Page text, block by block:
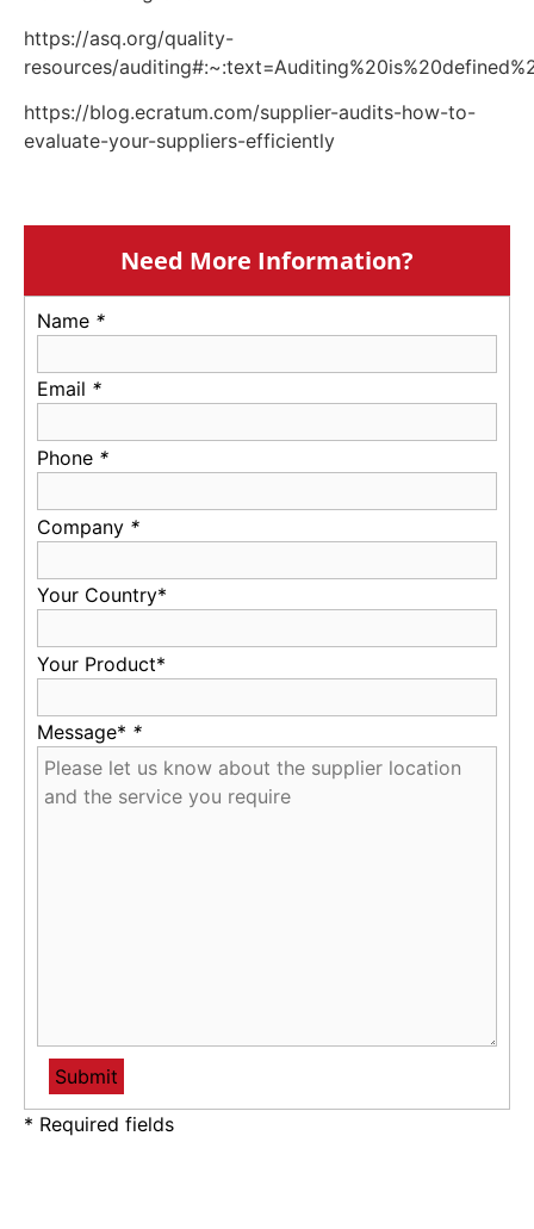
https://asq.org/quality-
resources/
https://blog.ecratum.com/supplier-audits-how-to-
evaluate-your-suppliers-efficiently
Need More Information?
Name *
Email *
Phone *
Company *
Your Country*
Your Product*
Message* *
* Required fields